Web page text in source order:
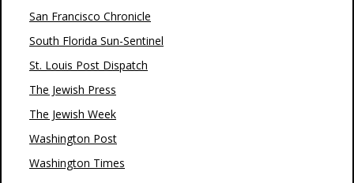
San Francisco Chronicle
South Florida Sun-Sentinel
St. Louis Post Dispatch
The Jewish Press
The Jewish Week
Washington Post
Washington Times